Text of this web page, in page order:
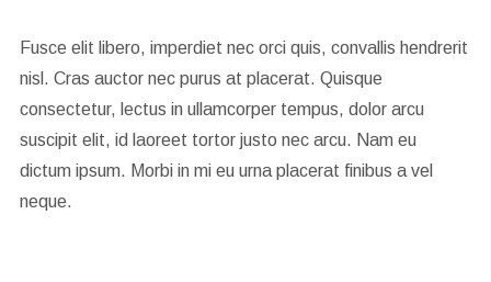
Fusce elit libero, imperdiet nec orci quis, convallis hendrerit
nisl. Cras auctor nec purus at placerat. Quisque
consectetur, lectus in ullamcorper tempus, dolor arcu
suscipit elit, id laoreet tortor justo nec arcu. Nam eu
dictum ipsum. Morbi in mi eu urna placerat finibus a vel
neque.